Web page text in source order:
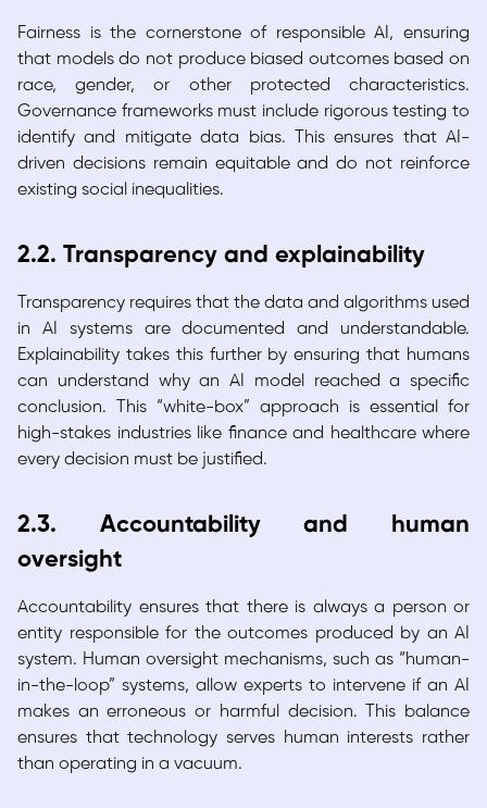
Fairness is the cornerstone of responsible AI, ensuring
that models do not produce biased outcomes based on
race, gender, or other protected characteristics.
Governance frameworks must include rigorous testing to
identify and mitigate data bias. This ensures that AI-
driven decisions remain equitable and do not reinforce
existing social inequalities.
2.2. Transparency and explainability
Transparency requires that the data and algorithms used
in AI systems are documented and understandable.
Explainability takes this further by ensuring that humans
can understand why an AI model reached a specific
conclusion. This “white-box” approach is essential for
high-stakes industries like finance and healthcare where
every decision must be justified.
2.3. Accountability and human
oversight
Accountability ensures that there is always a person or
entity responsible for the outcomes produced by an AI
system. Human oversight mechanisms, such as “human-
in-the-loop” systems, allow experts to intervene if an AI
makes an erroneous or harmful decision. This balance
ensures that technology serves human interests rather
than operating in a vacuum.